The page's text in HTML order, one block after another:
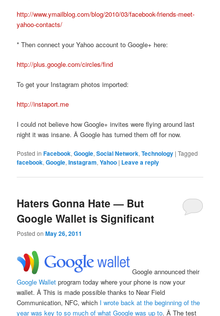
http://www.ymailblog.com/blog/2010/03/facebook-friends-meet-
yahoo-contacts/
* Then connect your Yahoo account to Google+ here:
http://plus.google.com/circles/find
To get your Instagram photos imported:
http://instaport.me
I could not believe how Google+ invites were flying around last
night it was insane. Â Google has turned them off for now.
Posted in Facebook,Google,Social Network,Technology |Tagged
facebook,Google,Instagram,Yahoo | Leave a reply
Haters Gonna Hate — But
Google Wallet is Significant
Posted onMay 26, 2011
Google announced their
Google Wallet program today where your phone is now your
wallet. Â This is made possible thanks to Near Field
Communication, NFC, which I wrote back at the beginning of the
year was key to so much of what Google was up to. Â The test